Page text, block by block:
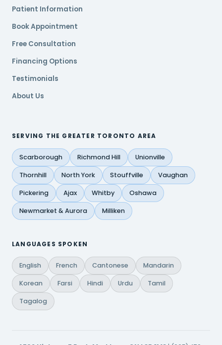
Patient Information
Book Appointment
Free Consultation
Financing Options
Testimonials
About Us
SERVING THE GREATER TORONTO AREA
Scarborough Richmond Hill Unionville
Thornhill North York Stouffville Vaughan
Pickering Ajax Whitby Oshawa
Newmarket & Aurora Milliken
LANGUAGES SPOKEN
English French Cantonese Mandarin
Korean Farsi Hindi Urdu Tamil
Tagalog